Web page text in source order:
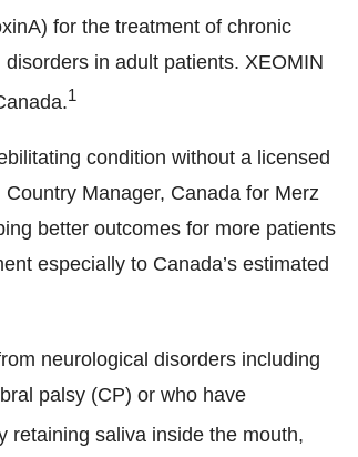
for the treatment of chronic
in adult patients. XEOMIN
1
condition without a licensed
Manager, Canada for Merz
better outcomes for more patients
especially to Canada’s estimated
neurological disorders including
palsy (CP) or who have
retaining saliva inside the mouth,